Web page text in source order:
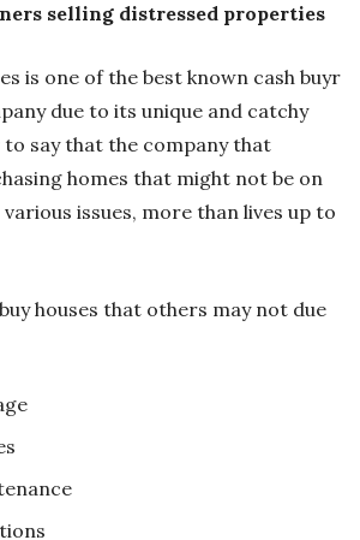
selling distressed properties
is one of the best known cash buyr
due to its unique and catchy
say that the company that
homes that might not be on
issues, more than lives up to
houses that others may not due